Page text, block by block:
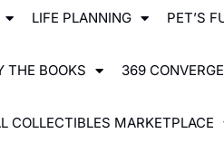
LIFE PLANNING PET’S
THE BOOKS 369
COLLECTIBLES MARKETPLACE